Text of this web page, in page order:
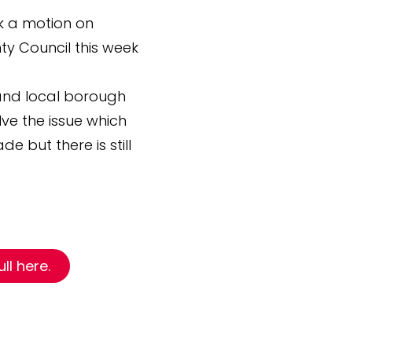
a motion on
Council this week
local borough
the issue which
but there is still
here.